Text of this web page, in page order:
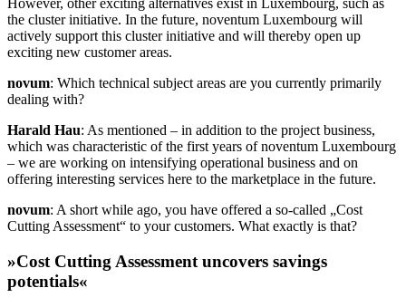
However, other exciting alternatives exist in Luxembourg, such as
the cluster initiative. In the future, noventum Luxembourg will
actively support this cluster initiative and will thereby open up
exciting new customer areas.
novum: Which technical subject areas are you currently primarily
dealing with?
Harald Hau: As mentioned – in addition to the project business,
which was characteristic of the first years of noventum Luxembourg
– we are working on intensifying operational business and on
offering interesting services here to the marketplace in the future.
novum: A short while ago, you have offered a so-called „Cost
Cutting Assessment“ to your customers. What exactly is that?
»Cost Cutting Assessment uncovers savings
potentials«